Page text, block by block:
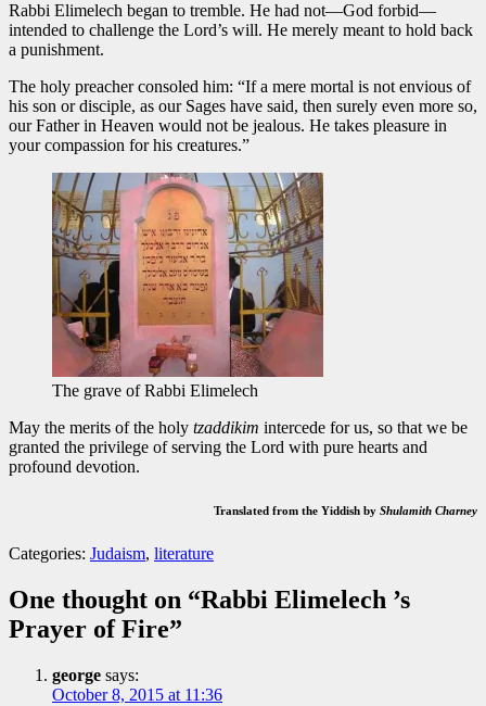
Rabbi Elimelech began to tremble. He had not—God forbid—
intended to challenge the Lord’s will. He merely meant to hold back
a punishment.
The holy preacher consoled him: “If a mere mortal is not envious of
his son or disciple, as our Sages have said, then surely even more so,
our Father in Heaven would not be jealous. He takes pleasure in
your compassion for his creatures.”
The grave of Rabbi Elimelech
May the merits of the holy tzaddikim intercede for us, so that we be
granted the privilege of serving the Lord with pure hearts and
profound devotion.
Translated from the Yiddish by Shulamith Charney
Tags:
Lizensk,
mincha
Psalm
Rabbi
Elimelech,
Categories: Judaism, literature
One thought on “Rabbi Elimelech ’s
Prayer of Fire”
george says:
October 8, 2015 at 11:36